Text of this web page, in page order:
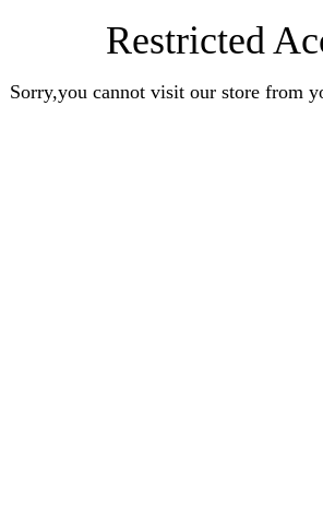
Restricted
Sorry,you cannot visit our store from